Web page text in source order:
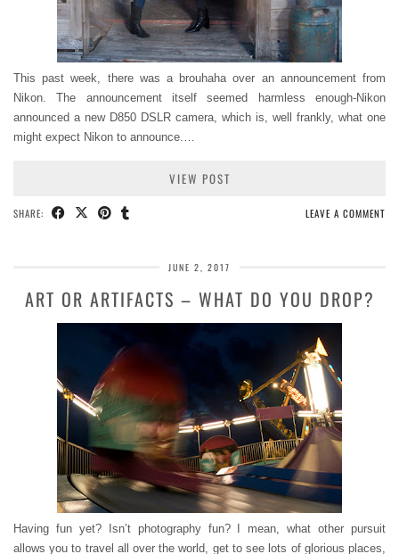
This past week, there was a brouhaha over an announcement from
Nikon. The announcement itself seemed harmless enough-Nikon
announced a new D850 DSLR camera, which is, well frankly, what one
might expect Nikon to announce.…
VIEW POST
SHARE: LEAVE A COMMENT
JUNE 2, 2017
ART OR ARTIFACTS – WHAT DO YOU DROP?
Having fun yet? Isn’t photography fun? I mean, what other pursuit
allows you to travel all over the world, get to see lots of glorious places,